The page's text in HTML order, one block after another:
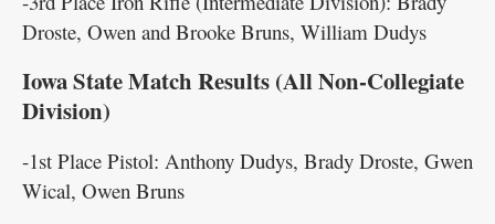
Droste, Owen and Brooke Bruns, William Dudys
Iowa State Match Results (All Non-Collegiate
Division)
-1st Place Pistol: Anthony Dudys, Brady Droste, Gwen
Wical, Owen Bruns